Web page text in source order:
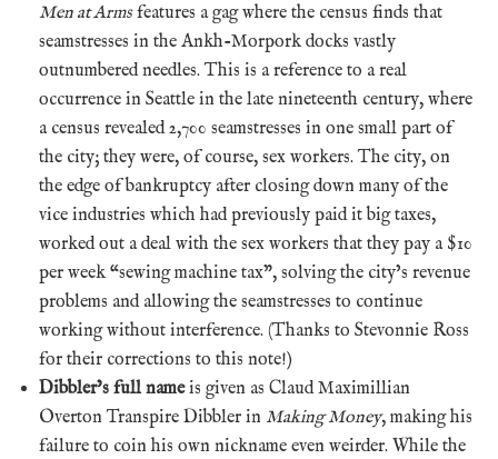
Men at Armsfeatures a gag where the census finds that
seamstresses in the Ankh-Morpork docks vastly
outnumbered needles. This is a reference to a real
occurrence in Seattle in the late nineteenth century, where
a census revealed 2,700 seamstresses in one small part of
the city; they were, of course, sex workers. The city, on
the edge of bankruptcy after closing down many of the
vice industries which had previously paid it big taxes,
worked out a deal with the sex workers that they pay a $10
per week “sewing machine tax”, solving the city’s revenue
problems and allowing the seamstresses to continue
working without interference. (Thanks to Stevonnie Ross
for their corrections to this note!)
Dibbler’s full nameis given as Claud Maximillian
Overton Transpire Dibbler in Making Money, making his
failure to coin his own nickname even weirder. While the